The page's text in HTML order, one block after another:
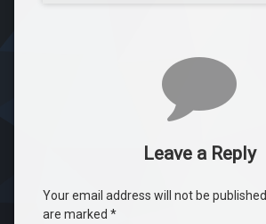
Leave a Reply
Your email address will not be published.
are marked *